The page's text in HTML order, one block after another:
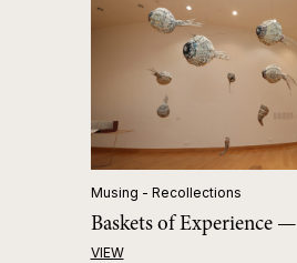
Musing - Recollections
Baskets of Experience —
VIEW